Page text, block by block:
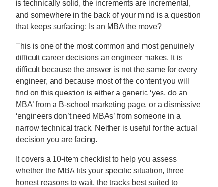
is technically solid, the increments are incremental,
and somewhere in the back of your mind is a question
that keeps surfacing: Is an MBA the move?
This is one of the most common and most genuinely
difficult career decisions an engineer makes. It is
difficult because the answer is not the same for every
engineer, and because most of the content you will
find on this question is either a generic ‘yes, do an
MBA’ from a B-school marketing page, or a dismissive
‘engineers don’t need MBAs’ from someone in a
narrow technical track. Neither is useful for the actual
decision you are facing.
It covers a 10-item checklist to help you assess
whether the MBA fits your specific situation, three
honest reasons to wait, the tracks best suited to